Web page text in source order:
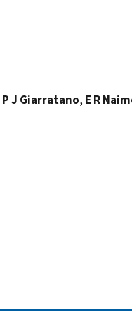
P J Giarratano, E R